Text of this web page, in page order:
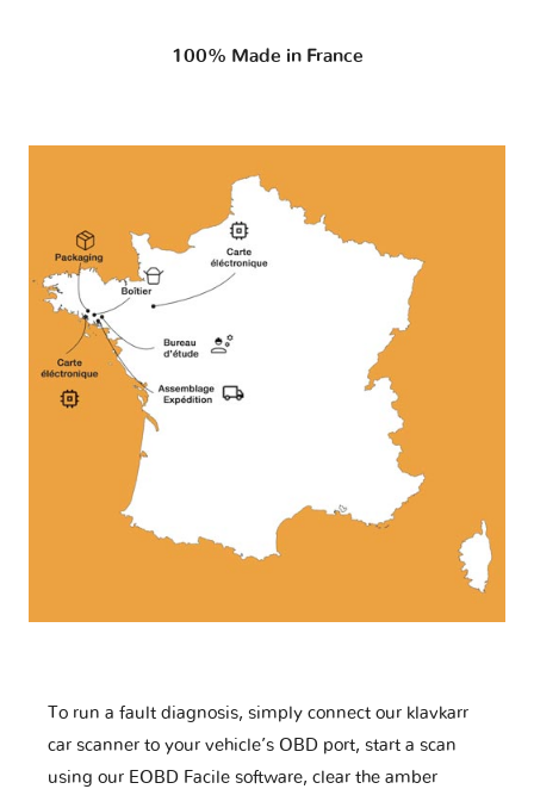
100% Made in France
To run a fault diagnosis, simply connect our klavkarr
car scanner to your vehicle’s OBD port, start a scan
using our EOBD Facile software, clear the amber